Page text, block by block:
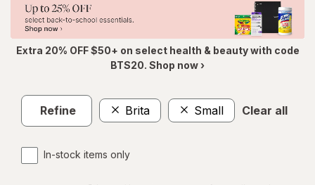
Extra 20% OFF $50+ on select health & beauty with code
BTS20. Shop now ›
Refine Brita Small Clear all
In-stock items only